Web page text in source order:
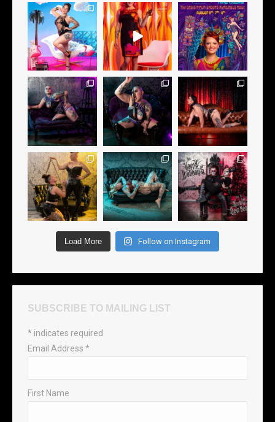
Load More Follow on Instagram
SUBSCRIBE TO MAILING LIST
* indicates required
Email Address *
First Name